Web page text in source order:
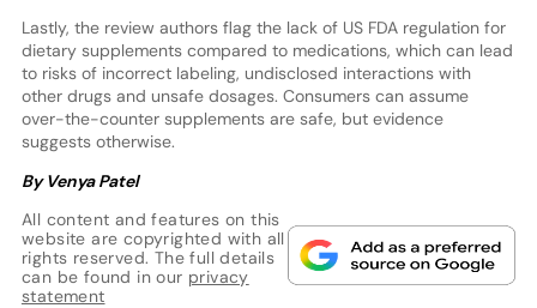
Lastly, the review authors flag the lack of US FDA regulation for
dietary supplements compared to medications, which can lead
to risks of incorrect labeling, undisclosed interactions with
other drugs and unsafe dosages. Consumers can assume
over-the-counter supplements are safe, but evidence
suggests otherwise.
By Venya Patel
All content and features on this
website are copyrighted with all
rights reserved. The full details
can be found in our privacy
statement